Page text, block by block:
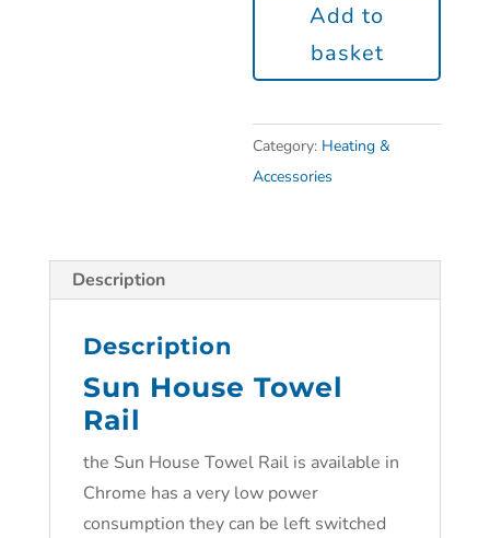
Add to
basket
Category: Heating &
Accessories
Description
Description
Sun House Towel
Rail
the Sun House Towel Rail is available in
Chrome has a very low power
consumption they can be left switched